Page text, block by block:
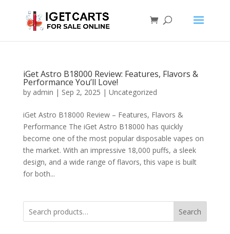
iGet Astro B18000 Review: Features, Flavors &
Performance You’ll Love!
by admin | Sep 2, 2025 | Uncategorized
iGet Astro B18000 Review – Features, Flavors &
Performance The iGet Astro B18000 has quickly
become one of the most popular disposable vapes on
the market. With an impressive 18,000 puffs, a sleek
design, and a wide range of flavors, this vape is built
for both...
Search